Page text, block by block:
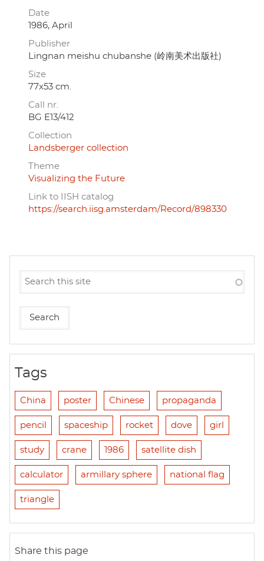
Date
1986, April
Publisher
Lingnan meishu chubanshe (岭南美术出版社)
Size
77x53 cm.
Call nr.
BG E13/412
Collection
Landsberger collection
Theme
Visualizing the Future
Link to IISH catalog
https://search.iisg.amsterdam/Record/898330
Tags
China poster Chinese propaganda
pencil spaceship rocket dove girl
study crane 1986 satellite dish
calculator armillary sphere national flag
triangle
Share this page